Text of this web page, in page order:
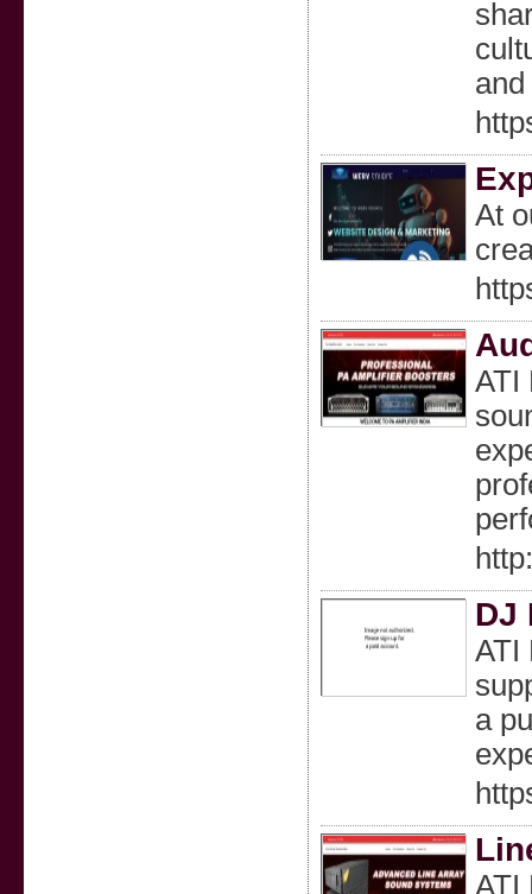
At
ATI
DJ
ATI
a
ATI